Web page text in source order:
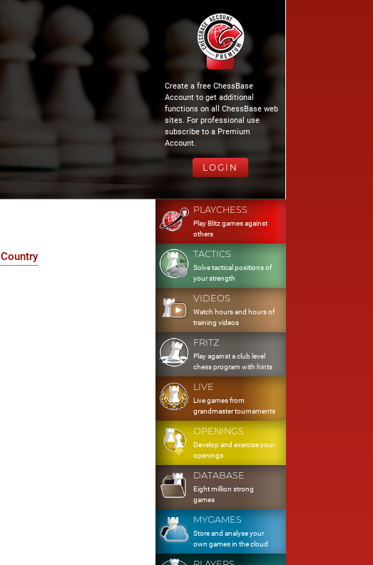
Create a free ChessBase
Account to get additional
functions on all ChessBase web
sites. For professional use
subscribe to a Premium
Account.
LOGIN
Country
PLAYCHESS
Play Blitz games against
others
TACTICS
Solve tactical positions of
your strength
VIDEOS
Watch hours and hours of
training videos
FRITZ
Play against a club level
chess program with hints
LIVE
Live games from
grandmaster tournaments
OPENINGS
Develop and exercise your
openings
DATABASE
Eight million strong
games
MYGAMES
Store and analyse your
own games in the cloud